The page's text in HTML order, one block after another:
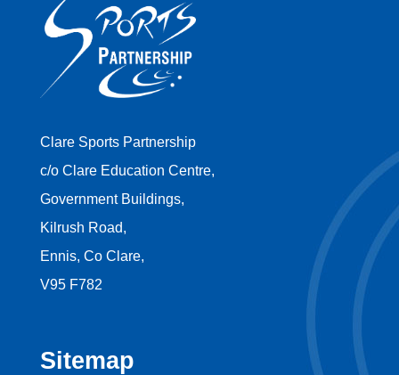
Clare Sports Partnership
c/o Clare Education Centre,
Government Buildings,
Kilrush Road,
Ennis, Co Clare,
V95 F782
Sitemap